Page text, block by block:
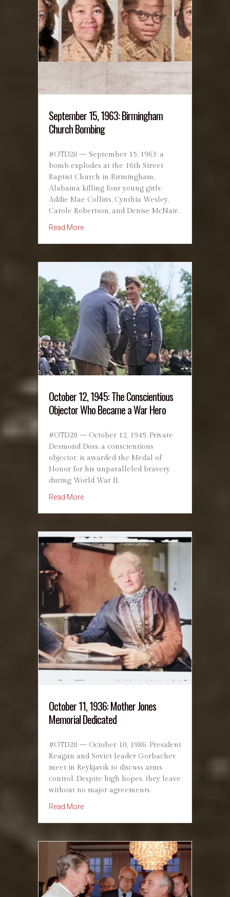
September 15, 1963: Birmingham
Church Bombing
#OTD20 — September 15, 1963: a
bomb explodes at the 16th Street
Baptist Church in Birmingham,
Alabama killing four young girls:
Addie Mae Collins, Cynthia Wesley,
Carole Robertson, and Denise McNair.
Read Moreabout September 15, 1963: Birmingham
October 12, 1945: The Conscientious
Objector Who Became a War Hero
#OTD20 — October 12, 1945: Private
Desmond Doss, a conscientious
objector, is awarded the Medal of
Honor for his unparalleled bravery
during World War II.
Read Moreabout October 12, 1945: The Conscientious
October 11, 1936: Mother Jones
Memorial Dedicated
#OTD20 — October 10, 1986: President
Reagan and Soviet leader Gorbachev
meet in Reykjavik to discuss arms
control. Despite high hopes, they leave
without no major agreements.
Read Moreabout October 11, 1936: Mother Jones